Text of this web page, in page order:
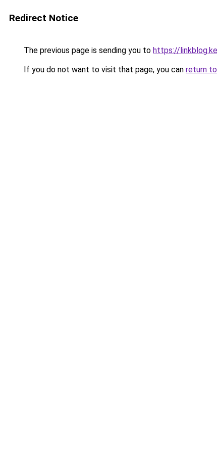
Redirect Notice
The previous page is sending you to https://
If you do not want to visit that page, you can return